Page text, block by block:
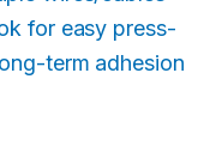
for easy press-
term adhesion